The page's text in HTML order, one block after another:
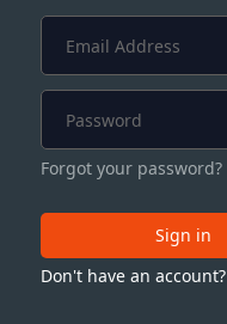
Forgot your password?
Sign in
Don't have an account?